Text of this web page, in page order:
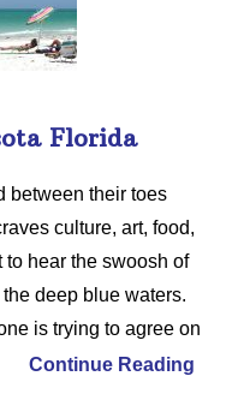
Florida
between their toes
culture, art, food,
hear the swoosh of
deep blue waters.
is trying to agree on
Continue Reading